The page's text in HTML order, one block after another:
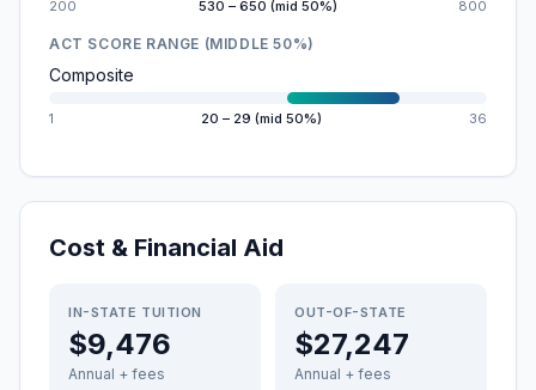
200 530 – 650 (mid 50%) 800
ACT SCORE RANGE (MIDDLE 50%)
Composite
1 20 – 29 (mid 50%) 36
Cost & Financial Aid
IN-STATE TUITION
$9,476
Annual + fees
OUT-OF-STATE
$27,247
Annual + fees